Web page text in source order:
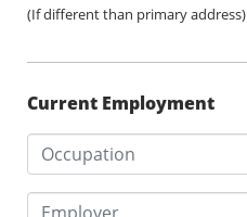
(If different than primary address)
Current Employment